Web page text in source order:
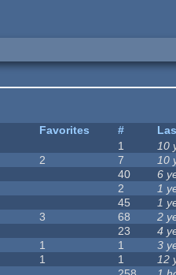
Favorites #
1 10
2 7 10
40 6
2 1
45 1
3 68 2
23 4
1 1 3
1 1 12